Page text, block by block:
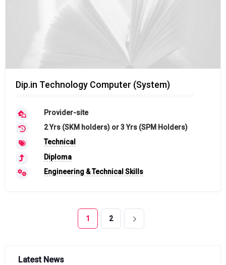
Dip.in Technology Computer (System)
Provider-site
2 Yrs (SKM holders) or 3 Yrs (SPM Holders)
Technical
Diploma
Engineering & Technical Skills
1 2
Latest News